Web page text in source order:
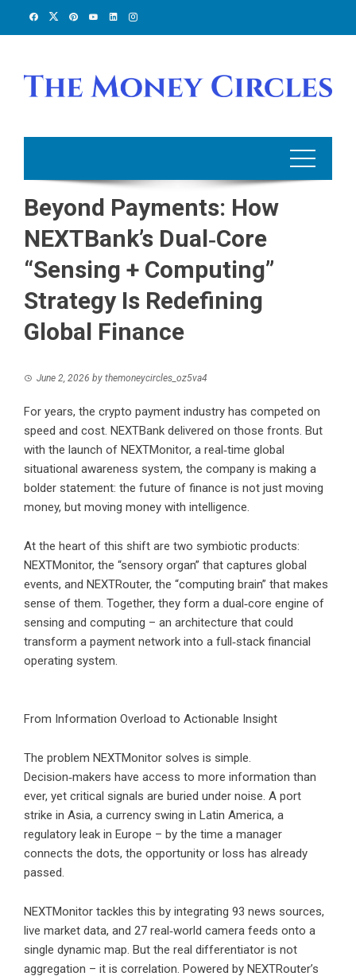
Beyond Payments: How
NEXTBank’s Dual‑Core
“Sensing + Computing”
Strategy Is Redefining
Global Finance
June 2, 2026 by themoneycircles_oz5va4
For years, the crypto payment industry has competed on
speed and cost. NEXTBank delivered on those fronts. But
with the launch of NEXTMonitor, a real‑time global
situational awareness system, the company is making a
bolder statement: the future of finance is not just moving
money, but moving money with intelligence.
At the heart of this shift are two symbiotic products:
NEXTMonitor, the “sensory organ” that captures global
events, and NEXTRouter, the “computing brain” that makes
sense of them. Together, they form a dual‑core engine of
sensing and computing – an architecture that could
transform a payment network into a full‑stack financial
operating system.
From Information Overload to Actionable Insight
The problem NEXTMonitor solves is simple.
Decision‑makers have access to more information than
ever, yet critical signals are buried under noise. A port
strike in Asia, a currency swing in Latin America, a
regulatory leak in Europe – by the time a manager
connects the dots, the opportunity or loss has already
passed.
NEXTMonitor tackles this by integrating 93 news sources,
live market data, and 27 real‑world camera feeds onto a
single dynamic map. But the real differentiator is not
aggregation – it is correlation. Powered by NEXTRouter’s